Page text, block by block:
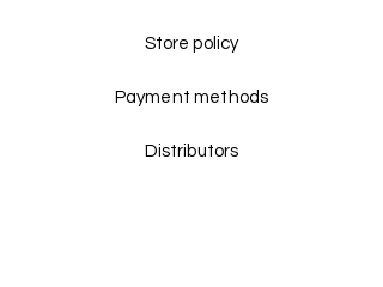
Store policy
Payment methods
Distributors